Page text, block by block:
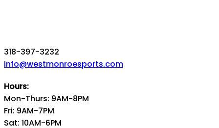
318-397-3232
info@westmonroesports.com
Hours:
Mon-Thurs: 9AM-8PM
Fri: 9AM-7PM
Sat: 10AM-6PM